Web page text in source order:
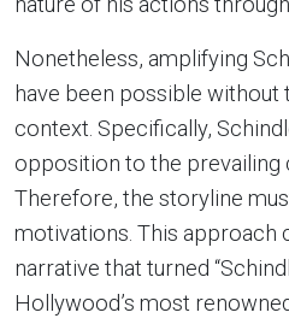
Nonetheless, amplifying
have been possible
context. Specifically,
opposition to the prevailing
Therefore, the storyline
motivations. This approach
narrative that turned
Hollywood’s most